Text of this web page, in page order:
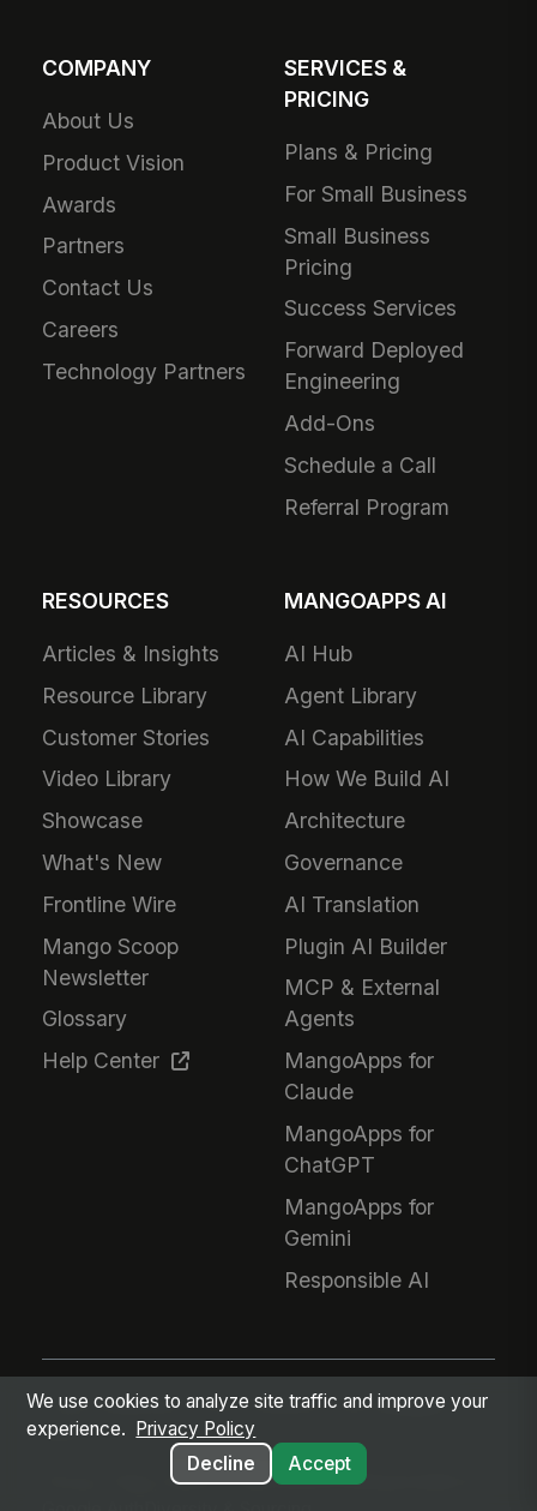
COMPANY
About Us
Product Vision
Awards
Partners
Contact Us
Careers
Technology Partners
SERVICES &
PRICING
Plans & Pricing
For Small Business
Small Business
Pricing
Success Services
Forward Deployed
Engineering
Add-Ons
Schedule a Call
Referral Program
RESOURCES
Articles & Insights
Resource Library
Customer Stories
Video Library
Showcase
What's New
Frontline Wire
Mango Scoop
Newsletter
Glossary
Help Center
MANGOAPPS AI
AI Hub
Agent Library
AI Capabilities
How We Build AI
Architecture
Governance
AI Translation
Plugin AI Builder
MCP & External
Agents
MangoApps for
Claude
MangoApps for
ChatGPT
MangoApps for
Gemini
Responsible AI
Every employee. Every workflow. One intelligent
place.
Terms of ServiceGDPRResponsible AI
We use cookies to analyze site traffic and improve your
experience.
Privacy Policy
Decline
Accept